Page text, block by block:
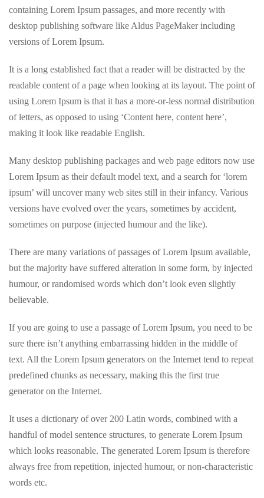
containing Lorem Ipsum passages, and more recently with
desktop publishing software like Aldus PageMaker including
versions of Lorem Ipsum.
It is a long established fact that a reader will be distracted by the
readable content of a page when looking at its layout. The point of
using Lorem Ipsum is that it has a more-or-less normal distribution
of letters, as opposed to using ‘Content here, content here’,
making it look like readable English.
Many desktop publishing packages and web page editors now use
Lorem Ipsum as their default model text, and a search for ‘lorem
ipsum’ will uncover many web sites still in their infancy. Various
versions have evolved over the years, sometimes by accident,
sometimes on purpose (injected humour and the like).
There are many variations of passages of Lorem Ipsum available,
but the majority have suffered alteration in some form, by injected
humour, or randomised words which don’t look even slightly
believable.
If you are going to use a passage of Lorem Ipsum, you need to be
sure there isn’t anything embarrassing hidden in the middle of
text. All the Lorem Ipsum generators on the Internet tend to repeat
predefined chunks as necessary, making this the first true
generator on the Internet.
It uses a dictionary of over 200 Latin words, combined with a
handful of model sentence structures, to generate Lorem Ipsum
which looks reasonable. The generated Lorem Ipsum is therefore
always free from repetition, injected humour, or non-characteristic
words etc.